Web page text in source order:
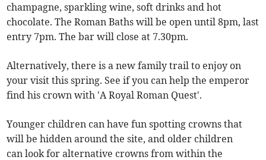
champagne, sparkling wine, soft drinks and hot
chocolate. The Roman Baths will be open until 8pm, last
entry 7pm. The bar will close at 7.30pm.
Alternatively, there is a new family trail to enjoy on
your visit this spring. See if you can help the emperor
find his crown with 'A Royal Roman Quest'.
Younger children can have fun spotting crowns that
will be hidden around the site, and older children
can look for alternative crowns from within the